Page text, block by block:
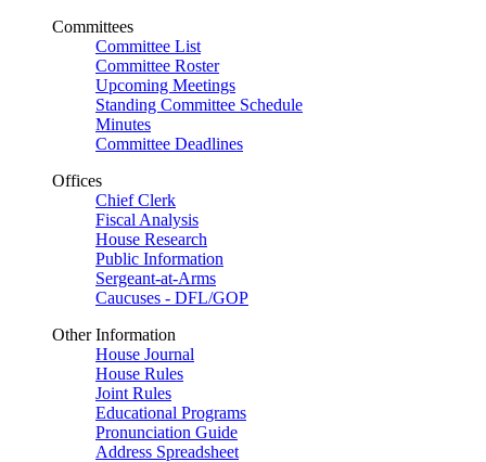
Committees
Committee List
Committee Roster
Upcoming Meetings
Standing Committee Schedule
Minutes
Committee Deadlines
Offices
Chief Clerk
Fiscal Analysis
House Research
Public Information
Sergeant-at-Arms
Caucuses - DFL/GOP
Other Information
House Journal
House Rules
Joint Rules
Educational Programs
Pronunciation Guide
Address Spreadsheet